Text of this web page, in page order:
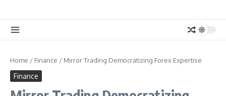
Home / Finance / Mirror Trading Democratizing Forex Expertise
Finance